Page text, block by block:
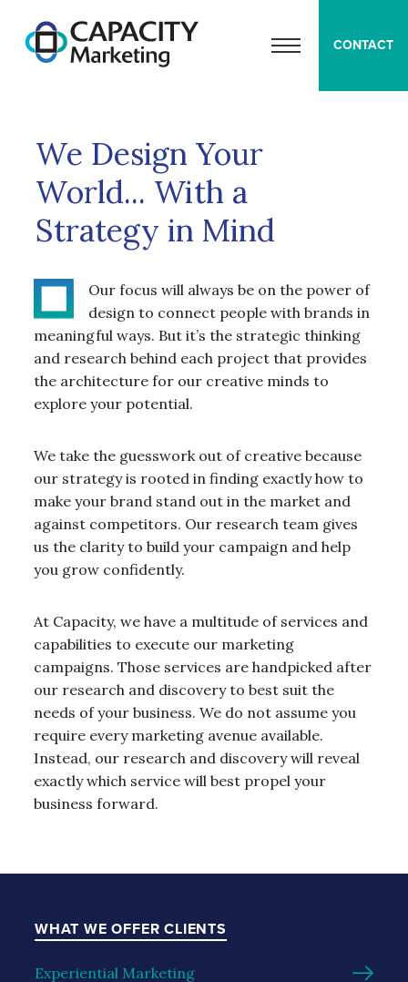
Capacity Marketing
OPEN MENU
CONTACT
We Design Your
World... With a
Strategy in Mind
Our focus will always be on the power of
design to connect people with brands in
meaningful ways. But it’s the strategic thinking
and research behind each project that provides
the architecture for our creative minds to
explore your potential.
We take the guesswork out of creative because
our strategy is rooted in finding exactly how to
make your brand stand out in the market and
against competitors. Our research team gives
us the clarity to build your campaign and help
you grow confidently.
At Capacity, we have a multitude of services and
capabilities to execute our marketing
campaigns. Those services are handpicked after
our research and discovery to best suit the
needs of your business. We do not assume you
require every marketing avenue available.
Instead, our research and discovery will reveal
exactly which service will best propel your
business forward.
WHAT WE OFFER CLIENTS
Experiential Marketing